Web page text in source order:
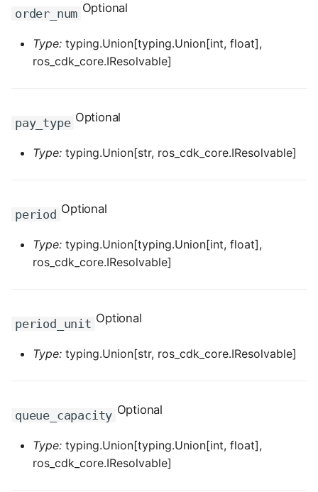
ROS-CDK-gwlb
ROS-CDK-hbr
ROS-CDK-hologram
ROS-CDK-imm
ROS-CDK-lindorm
ROS-CDK-marketplace
order_num Optional
Type: typing.Union[typing.Union[int, float],
ros_cdk_core.IResolvable]
pay_type Optional
Type: typing.Union[str, ros_cdk_core.IResolvable]
period Optional
Type: typing.Union[typing.Union[int, float],
ros_cdk_core.IResolvable]
period_unit Optional
Type: typing.Union[str, ros_cdk_core.IResolvable]
queue_capacity Optional
Type: typing.Union[typing.Union[int, float],
ros_cdk_core.IResolvable]